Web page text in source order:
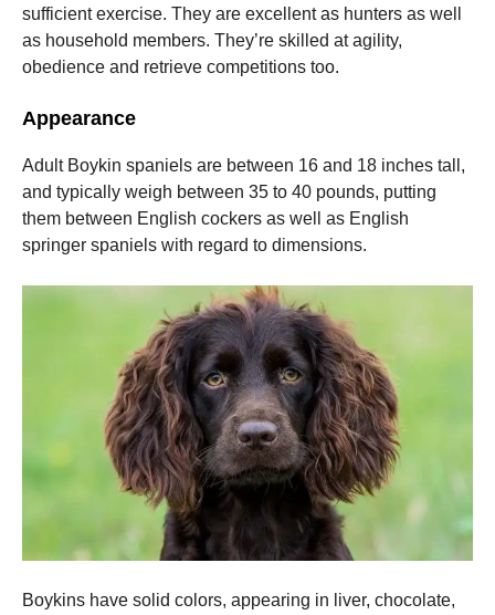
sufficient exercise. They are excellent as hunters as well
as household members. They’re skilled at agility,
obedience and retrieve competitions too.
Appearance
Adult Boykin spaniels are between 16 and 18 inches tall,
and typically weigh between 35 to 40 pounds, putting
them between English cockers as well as English
springer spaniels with regard to dimensions.
Boykins have solid colors, appearing in liver, chocolate,